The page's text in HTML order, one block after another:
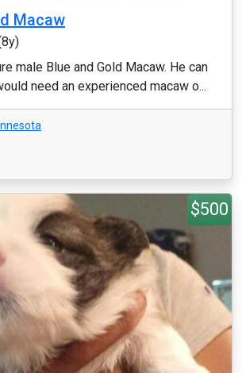
Macaw
male Blue and Gold Macaw. He can
need an experienced macaw o...
$500